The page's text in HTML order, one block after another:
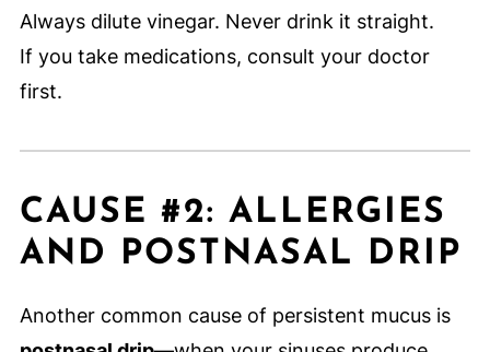
Always dilute vinegar. Never drink it straight.
If you take medications, consult your doctor
first.
CAUSE #2: ALLERGIES
AND POSTNASAL DRIP
Another common cause of persistent mucus is